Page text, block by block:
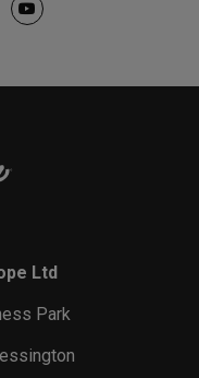
Ltd
Park